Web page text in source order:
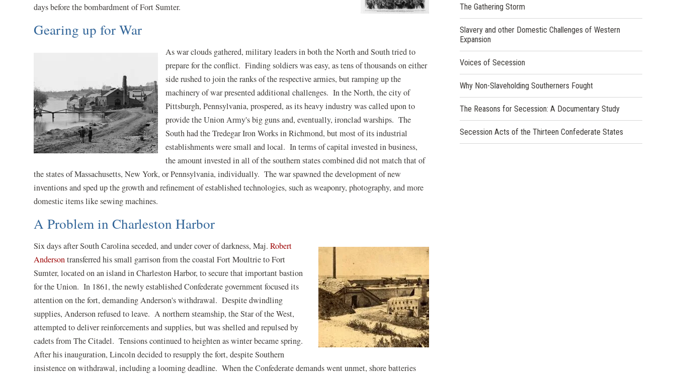
days before the bombardment of Fort Sumter.
Gearing up for War
As war clouds gathered, military leaders in both the North and South tried to
prepare for the conflict. Finding soldiers was easy, as tens of thousands on either
side rushed to join the ranks of the respective armies, but ramping up the
machinery of war presented additional challenges. In the North, the city of
Pittsburgh, Pennsylvania, prospered, as its heavy industry was called upon to
provide the Union Army's big guns and, eventually, ironclad warships. The
South had the Tredegar Iron Works in Richmond, but most of its industrial
establishments were small and local. In terms of capital invested in business,
the amount invested in all of the southern states combined did not match that of
the states of Massachusetts, New York, or Pennsylvania, individually. The war spawned the development of new
inventions and sped up the growth and refinement of established technologies, such as weaponry, photography, and more
domestic items like sewing machines.
A Problem in Charleston Harbor
Six days after South Carolina seceded, and under cover of darkness, Maj.Robert
Andersontransferred his small garrison from the coastal Fort Moultrie to Fort
Sumter, located on an island in Charleston Harbor, to secure that important bastion
for the Union. In 1861, the newly established Confederate government focused its
attention on the fort, demanding Anderson's withdrawal. Despite dwindling
supplies, Anderson refused to leave. A northern steamship, the Star of the West,
attempted to deliver reinforcements and supplies, but was shelled and repulsed by
cadets from The Citadel. Tensions continued to heighten as winter became spring.
After his inauguration, Lincoln decided to resupply the fort, despite Southern
insistence on withdrawal, including a looming deadline. When the Confederate demands went unmet, shore batteries
The Gathering Storm
Slavery and other Domestic Challenges of Western
Expansion
Voices of Secession
Why Non-Slaveholding Southerners Fought
The Reasons for Secession: A Documentary Study
Secession Acts of the Thirteen Confederate States